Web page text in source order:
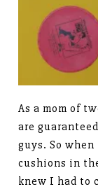
As a mom of
are
guys. So
cushions in
knew I had to